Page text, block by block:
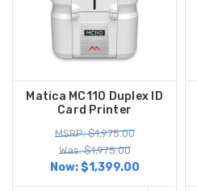
Matica MC110 Duplex ID
Card Printer
MSRP: $1,975.00
Was: $1,975.00
Now:$1,399.00